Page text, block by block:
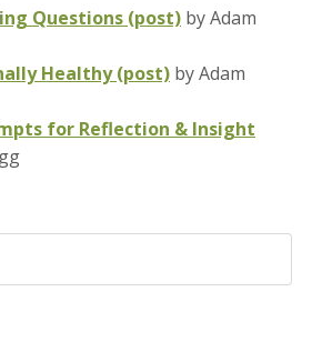
Questions (post) by Adam
Healthy (post) by Adam
for Reflection & Insight